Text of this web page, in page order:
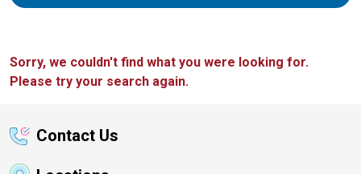
Sorry, we couldn't find what you were looking for.
Please try your search again.
Contact Us